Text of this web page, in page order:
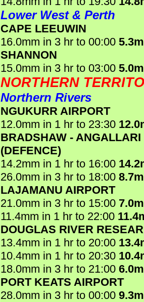
Lower West & Perth
CAPE LEEUWIN
16.0mm in 3 hr to 00:00
SHANNON
15.0mm in 3 hr to 03:00
NORTHERN
Northern Rivers
NGUKURR AIRPORT
12.0mm in 1 hr to 23:30
BRADSHAW - ANGALLARI
(DEFENCE)
14.2mm in 1 hr to 16:00
26.0mm in 3 hr to 18:00
LAJAMANU AIRPORT
21.0mm in 3 hr to 15:00
11.4mm in 1 hr to 22:00
DOUGLAS RIVER
13.4mm in 1 hr to 20:00
10.4mm in 1 hr to 20:30
18.0mm in 3 hr to 21:00
PORT KEATS AIRPORT
28.0mm in 3 hr to 00:00